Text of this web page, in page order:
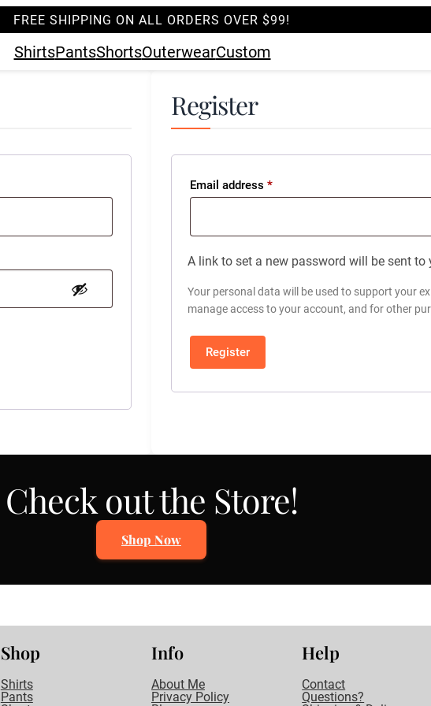
FREE SHIPPING ON ALL ORDERS OVER $99!
ShirtsPantsShortsOuterwearCustom
Register
Email address *Required
A link to set a new password will be sent to
Your personal data will be used to support your
manage access to your account, and for other
Register
Check out the Store!
Shop Now
Shop
Shirts
Pants
Info
About Me
Privacy Policy
Help
Contact
Questions?